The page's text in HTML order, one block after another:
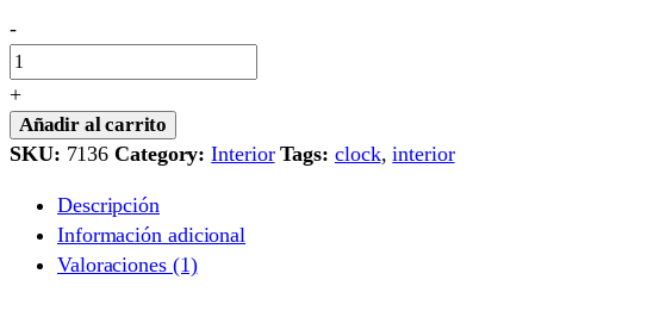
Sunglasses
quantity
-
+
Añadir al carrito
SKU: 7136Category: Interior Tags: clock,interior
Descripción
Información adicional
Valoraciones (1)